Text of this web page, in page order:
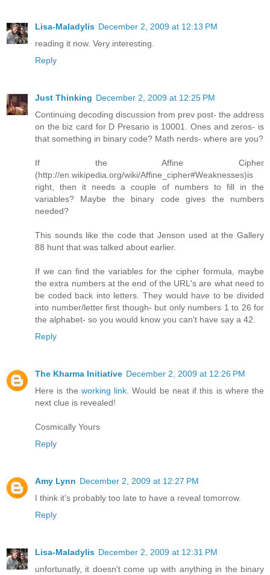
Lisa-Maladylis December 2, 2009 at 12:13 PM
reading it now. Very interesting.
Reply
Just Thinking December 2, 2009 at 12:25 PM
Continuing decoding discussion from prev post- the address
on the biz card for D Presario is 10001. Ones and zeros- is
that something in binary code? Math nerds- where are you?
If the Affine Cipher
(http://en.wikipedia.org/wiki/Affine_cipher#Weaknesses)is
right, then it needs a couple of numbers to fill in the
variables? Maybe the binary code gives the numbers
needed?
This sounds like the code that Jenson used at the Gallery
88 hunt that was talked about earlier.
If we can find the variables for the cipher formula, maybe
the extra numbers at the end of the URL's are what need to
be coded back into letters. They would have to be divided
into number/letter first though- but only numbers 1 to 26 for
the alphabet- so you would know you can't have say a 42.
Reply
The Kharma Initiative December 2, 2009 at 12:26 PM
Here is the working link . Would be neat if this is where the
next clue is revealed!
Cosmically Yours
Reply
Amy Lynn December 2, 2009 at 12:27 PM
I think it's probably too late to have a reveal tomorrow.
Reply
Lisa-Maladylis December 2, 2009 at 12:31 PM
unfortunatly, it doesn't come up with anything in the binary